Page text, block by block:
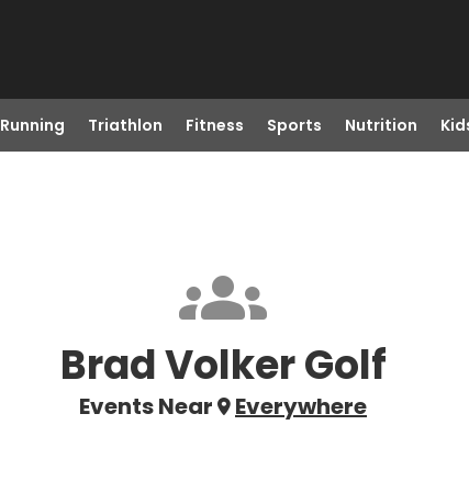
Running Triathlon Fitness Sports Nutrition
Brad Volker Golf
Events Near Everywhere